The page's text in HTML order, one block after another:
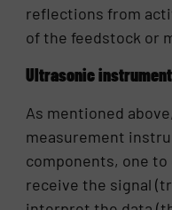
reflections from
of the feedstock or
Ultrasonic
As mentioned
measurement
components, one
receive the signal